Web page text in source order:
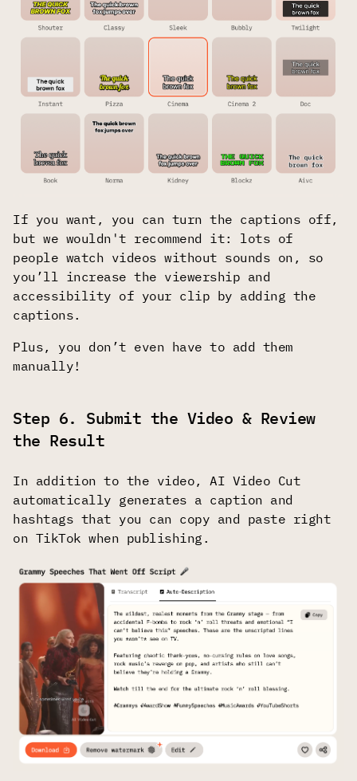
If you want, you can turn the captions off,
but we wouldn't recommend it: lots of
people watch videos without sounds on, so
you’ll increase the viewership and
accessibility of your clip by adding the
captions.
Plus, you don’t even have to add them
manually!
Step 6. Submit the Video & Review
the Result
In addition to the video, AI Video Cut
automatically generates a caption and
hashtags that you can copy and paste right
on TikTok when publishing.